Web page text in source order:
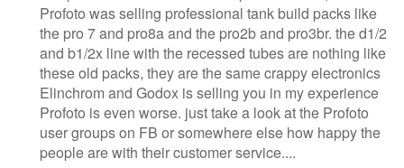
Profoto was selling professional tank build packs like
the pro 7 and pro8a and the pro2b and pro3br. the d1/2
and b1/2x line with the recessed tubes are nothing like
these old packs, they are the same crappy electronics
Elinchrom and Godox is selling you in my experience
Profoto is even worse. just take a look at the Profoto
user groups on FB or somewhere else how happy the
people are with their customer service....